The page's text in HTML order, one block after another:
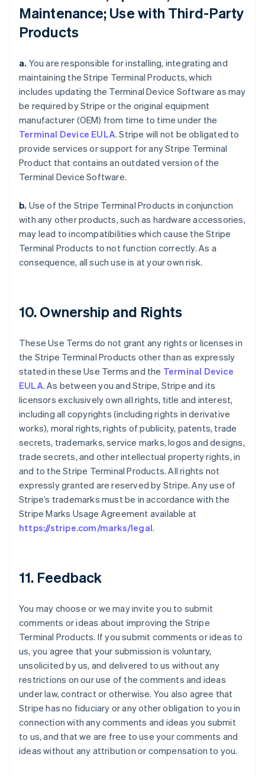
Maintenance; Use with Third-Party
Products
a. You are responsible for installing, integrating and
maintaining the Stripe Terminal Products, which
includes updating the Terminal Device Software as may
be required by Stripe or the original equipment
manufacturer (OEM) from time to time under the
Terminal Device EULA. Stripe will not be obligated to
provide services or support for any Stripe Terminal
Product that contains an outdated version of the
Terminal Device Software.
b. Use of the Stripe Terminal Products in conjunction
with any other products, such as hardware accessories,
may lead to incompatibilities which cause the Stripe
Terminal Products to not function correctly. As a
consequence, all such use is at your own risk.
10. Ownership and Rights
These Use Terms do not grant any rights or licenses in
the Stripe Terminal Products other than as expressly
stated in these Use Terms and the Terminal Device
EULA. As between you and Stripe, Stripe and its
licensors exclusively own all rights, title and interest,
including all copyrights (including rights in derivative
works), moral rights, rights of publicity, patents, trade
secrets, trademarks, service marks, logos and designs,
trade secrets, and other intellectual property rights, in
and to the Stripe Terminal Products. All rights not
expressly granted are reserved by Stripe. Any use of
Stripe’s trademarks must be in accordance with the
Stripe Marks Usage Agreement available at
https://stripe.com/marks/legal.
11. Feedback
You may choose or we may invite you to submit
comments or ideas about improving the Stripe
Terminal Products. If you submit comments or ideas to
us, you agree that your submission is voluntary,
unsolicited by us, and delivered to us without any
restrictions on our use of the comments and ideas
under law, contract or otherwise. You also agree that
Stripe has no fiduciary or any other obligation to you in
connection with any comments and ideas you submit
to us, and that we are free to use your comments and
ideas without any attribution or compensation to you.